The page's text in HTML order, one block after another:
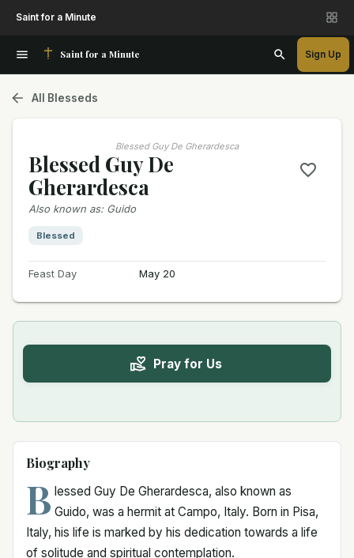
Saint for a Minute
Saint for a Minute Sign Up
All Blesseds
Blessed Guy De Gherardesca
Blessed Guy De
Gherardesca
Also known as: Guido
Blessed
Feast Day May 20
Pray for Us
Biography
B lessed Guy De Gherardesca, also known as
Guido, was a hermit at Campo, Italy. Born in Pisa,
Italy, his life is marked by his dedication towards a life
of solitude and spiritual contemplation.